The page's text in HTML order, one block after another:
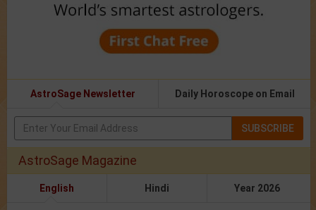
AstroSage Newsletter Daily Horoscope on Email
SUBSCRIBE
AstroSage Magazine
English Hindi Year 2026